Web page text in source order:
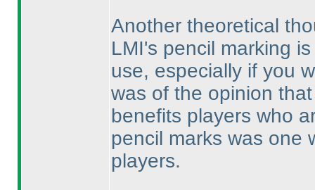
Another theoretical
LMI's pencil marking
use, especially if you
was of the opinion
benefits players who
pencil marks was one
players.